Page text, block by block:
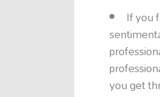
If you
you get